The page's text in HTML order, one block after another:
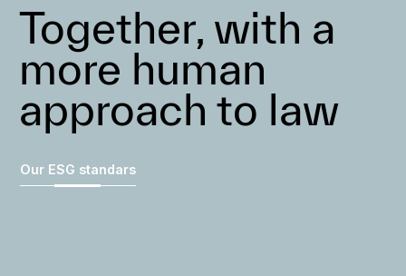
Together, with a
more human
approach to law
Our ESG standars